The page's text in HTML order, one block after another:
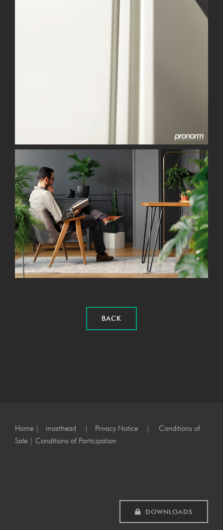
BACK
Home masthead Privacy Notice
Conditions of
Sale
Conditions of Participation
DOWNLOADS